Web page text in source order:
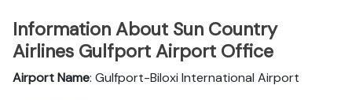
Information About Sun Country
Airlines Gulfport Airport Office
Airport Name: Gulfport-Biloxi International Airport